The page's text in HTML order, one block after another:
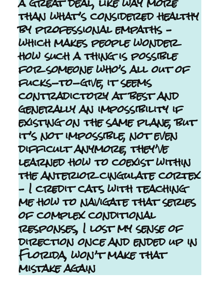
than what’s considered healthy
by professional empaths –
which makes people wonder
how such a thing is possible
for someone who’s all out of
fucks-to-give, it seems
contradictory at best and
generally an impossibility if
existing on the same plane, but
it’s not impossible, not even
difficult anymore, they’ve
learned how to coexist within
the anterior cingulate cortex
– I credit cats with teaching
me how to navigate that series
of complex conditional
responses, I lost my sense of
direction once and ended up in
Florida, won’t make that
mistake again